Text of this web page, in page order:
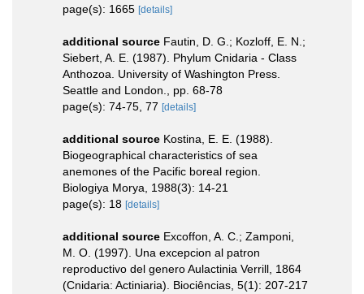
page(s): 1665 [details]
additional source Fautin, D. G.; Kozloff, E. N.;
Siebert, A. E. (1987). Phylum Cnidaria - Class
Anthozoa. University of Washington Press.
Seattle and London., pp. 68-78
page(s): 74-75, 77 [details]
additional source Kostina, E. E. (1988).
Biogeographical characteristics of sea
anemones of the Pacific boreal region.
Biologiya Morya, 1988(3): 14-21
page(s): 18 [details]
additional source Excoffon, A. C.; Zamponi,
M. O. (1997). Una excepcion al patron
reproductivo del genero Aulactinia Verrill, 1864
(Cnidaria: Actiniaria). Biociências, 5(1): 207-217